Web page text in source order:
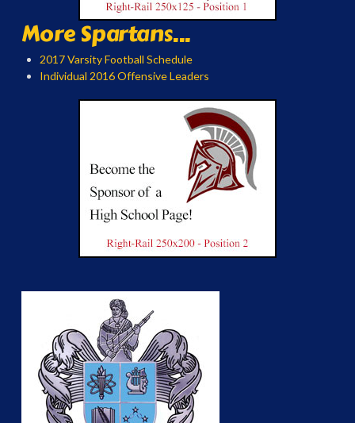
More Spartans...
2017 Varsity Football Schedule
Individual 2016 Offensive Leaders